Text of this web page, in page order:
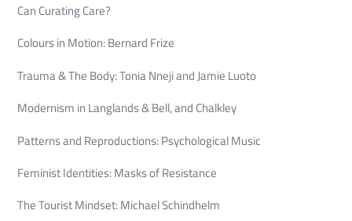
Can Curating Care?
Colours in Motion: Bernard Frize
Trauma & The Body: Tonia Nneji and Jamie Luoto
Modernism in Langlands & Bell, and Chalkley
Patterns and Reproductions: Psychological Music
Feminist Identities: Masks of Resistance
The Tourist Mindset: Michael Schindhelm